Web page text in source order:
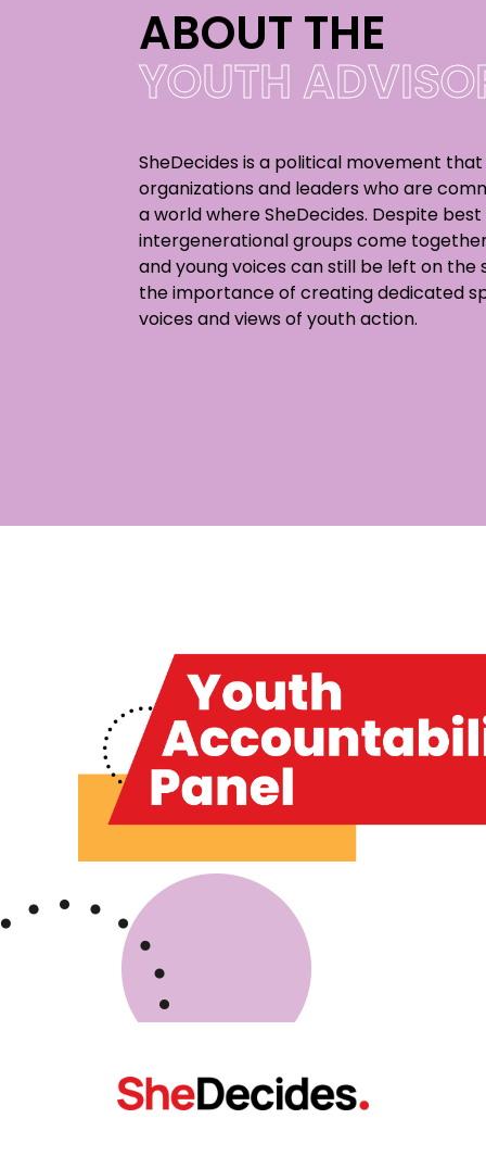
ABOUT THE
YOUTH
SheDecides is a political movement
organizations and leaders who are
a world where SheDecides. Despite
intergenerational groups come
and young voices can still be left on the
the importance of creating dedicated
voices and views of youth action.